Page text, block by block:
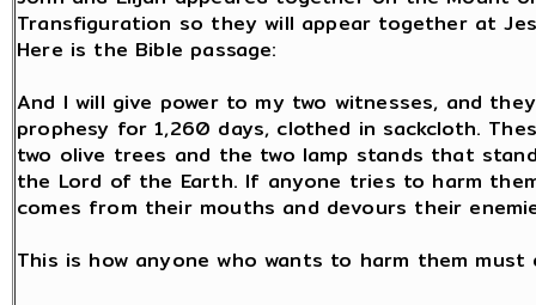
Transfiguration so they will appear together at
Here is the Bible passage:
And I will give power to my two witnesses, and
prophesy for 1,260 days, clothed in sackcloth.
two olive trees and the two lamp stands that
the Lord of the Earth. If anyone tries to harm
comes from their mouths and devours their
This is how anyone who wants to harm them must